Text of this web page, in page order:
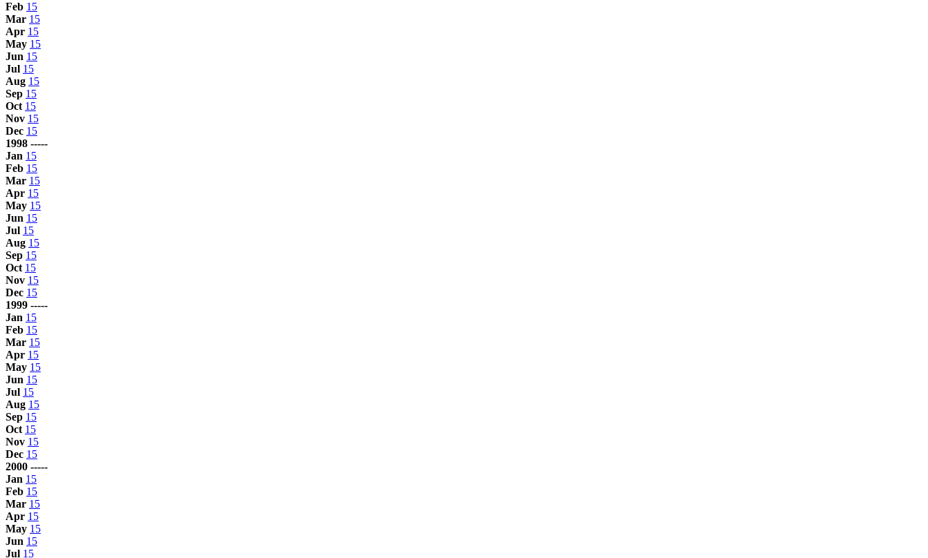
Feb 15
Mar 15
Apr 15
May 15
Jun 15
Jul 15
Aug 15
Sep 15
Oct 15
Nov 15
Dec 15
1998 -----
Jan 15
Feb 15
Mar 15
Apr 15
May 15
Jun 15
Jul 15
Aug 15
Sep 15
Oct 15
Nov 15
Dec 15
1999 -----
Jan 15
Feb 15
Mar 15
Apr 15
May 15
Jun 15
Jul 15
Aug 15
Sep 15
Oct 15
Nov 15
Dec 15
2000 -----
Jan 15
Feb 15
Mar 15
Apr 15
May 15
Jun 15
Jul 15